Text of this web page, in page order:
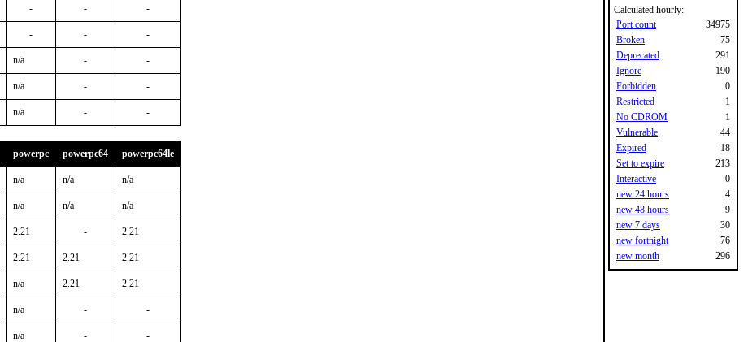
- - -
- - -
n/a - -
n/a - -
n/a - -
powerpc powerpc64 powerpc64le
n/a n/a n/a
n/a n/a n/a
2.21 - 2.21
2.21 2.21 2.21
n/a 2.21 2.21
n/a - -
n/a - -
Calculated hourly:
Port count
34975
Broken
75
Deprecated
291
Ignore
190
Forbidden
0
Restricted
1
No CDROM
1
Vulnerable
44
Expired
18
Set to expire
213
Interactive
0
new 24 hours
4
new 48 hours
9
new 7 days
30
new fortnight
76
new month
296